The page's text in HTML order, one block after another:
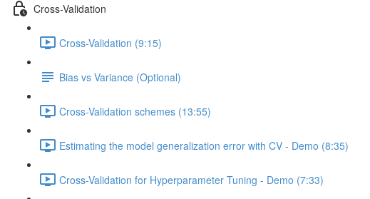
Cross-Validation
Cross-Validation (9:15)
Bias vs Variance (Optional)
Cross-Validation schemes (13:55)
Estimating the model generalization error with CV - Demo (8:35)
Cross-Validation for Hyperparameter Tuning - Demo (7:33)